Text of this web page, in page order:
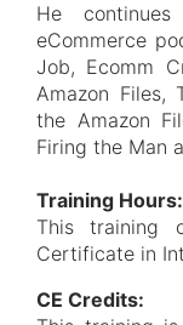
He
eCommerce
Job, Ecomm
Amazon Files,
the Amazon
Firing the Man
Training Hours:
This training
Certificate in
CE Credits: